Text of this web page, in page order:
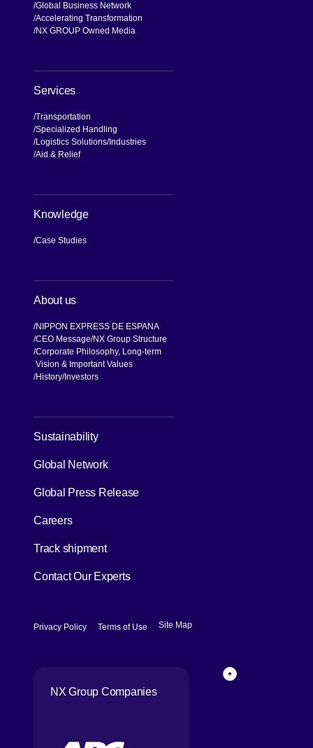
Global Business Network
Accelerating Transformation
NX GROUP Owned Media
Services
Transportation
Specialized Handling
Logistics Solutions Industries
Aid & Relief
Knowledge
Case Studies
About us
NIPPON EXPRESS DE ESPANA
CEO Message NX Group Structure
Corporate Philosophy, Long-term
Vision & Important Values
History Investors
Sustainability[Open in new window]
Global Network
Global Press Release
Careers[Open in new window]
Track shipment[Open in new window]
Contact Our Experts
Privacy Policy [Open in new window]
Terms of Use [Open in new window]
Site Map
NX Group Companies
Page Top